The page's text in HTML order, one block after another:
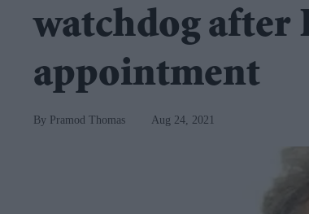
watchdog after
appointment
Pramod Thomas Aug 24, 2021